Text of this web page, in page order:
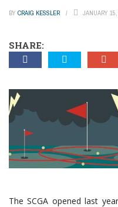
BY CRAIG KESSLER JANUARY
SHARE:
The SCGA opened last